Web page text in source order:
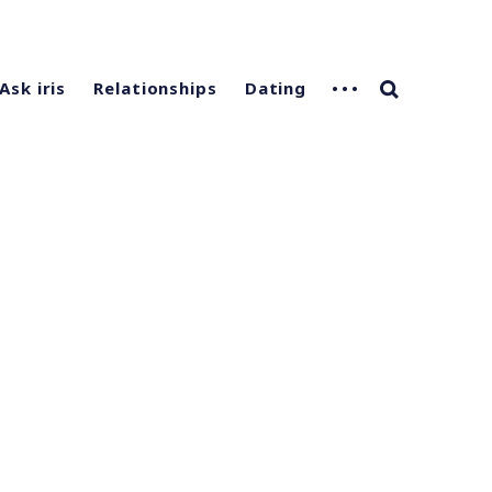
Ask iris Relationships Dating